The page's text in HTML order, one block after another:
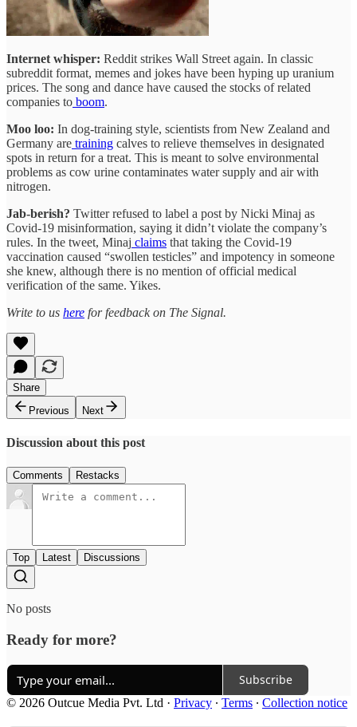
Internet whisper: Reddit strikes Wall Street again. In classic
subreddit format, memes and jokes have been hyping up uranium
prices. The song and dance have caused the stocks of related
companies to boom.
Moo loo: In dog-training style, scientists from New Zealand and
Germany are training calves to relieve themselves in designated
spots in return for a treat. This is meant to solve environmental
problems as cow urine contaminates water supply and air with
nitrogen.
Jab-berish? Twitter refused to label a post by Nicki Minaj as
Covid-19 misinformation, saying it didn’t violate the company’s
rules. In the tweet, Minaj claims that taking the Covid-19
vaccination caused “swollen testicles” and impotency in someone
she knew, although there is no mention of official medical
verification of the same. Yikes.
Write to us here for feedback on The Signal.
Share
Previous
Next
Discussion about this post
Comments Restacks
Top Latest Discussions
No posts
Ready for more?
Subscribe
© 2026 Outcue Media Pvt. Ltd · Privacy ∙ Terms ∙ Collection notice